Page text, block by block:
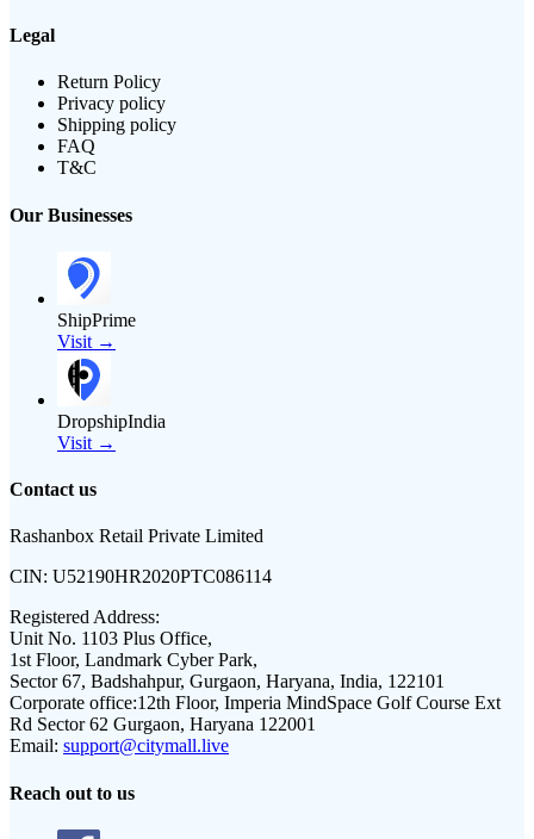
Legal
Return Policy
Privacy policy
Shipping policy
FAQ
T&C
Our Businesses
ShipPrime
Visit →
DropshipIndia
Visit →
Contact us
Rashanbox Retail Private Limited
CIN: U52190HR2020PTC086114
Registered Address:
Unit No. 1103 Plus Office,
1st Floor, Landmark Cyber Park,
Sector 67, Badshahpur, Gurgaon, Haryana, India, 122101
Corporate office:12th Floor, Imperia MindSpace Golf Course Ext
Rd Sector 62 Gurgaon, Haryana 122001
Email: support@citymall.live
Reach out to us